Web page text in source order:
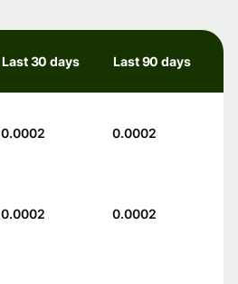
Last 30 days Last 90 days
0.0002 0.0002
0.0002 0.0002